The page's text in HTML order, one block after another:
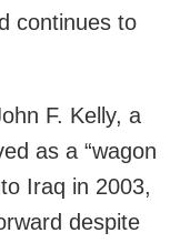
continues to
F. Kelly, a
as a “wagon
Iraq in 2003,
despite